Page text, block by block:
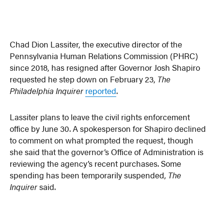
Chad Dion Lassiter, the executive director of the
Pennsylvania Human Relations Commission (PHRC)
since 2018, has resigned after Governor Josh Shapiro
requested he step down on February 23, The
Philadelphia Inquirer reported.
Lassiter plans to leave the civil rights enforcement
office by June 30. A spokesperson for Shapiro declined
to comment on what prompted the request, though
she said that the governor’s Office of Administration is
reviewing the agency’s recent purchases. Some
spending has been temporarily suspended, The
Inquirersaid.